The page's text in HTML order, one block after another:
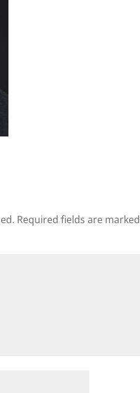
Required fields are marked